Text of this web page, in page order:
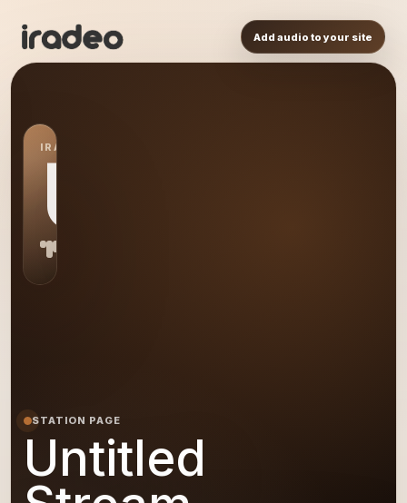
Add audio to your site
IRADEO STATION
US
STATION PAGE
Untitled